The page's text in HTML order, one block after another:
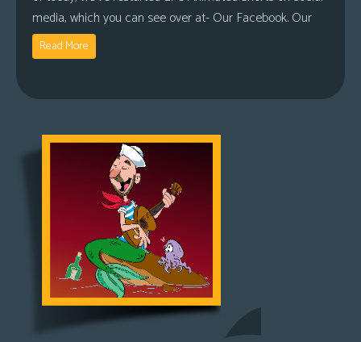
media, which you can see over at- Our Facebook. Our
Read More